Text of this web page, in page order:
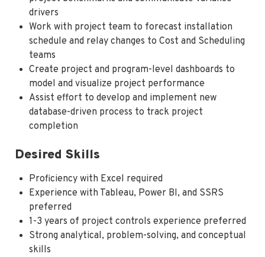
drivers
Work with project team to forecast installation
schedule and relay changes to Cost and Scheduling
teams
Create project and program-level dashboards to
model and visualize project performance
Assist effort to develop and implement new
database-driven process to track project
completion
Desired Skills
Proficiency with Excel required
Experience with Tableau, Power BI, and SSRS
preferred
1-3 years of project controls experience preferred
Strong analytical, problem-solving, and conceptual
skills